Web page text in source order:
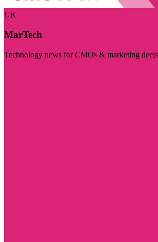
UK
MarTech
Technology news for CMOs & marketing